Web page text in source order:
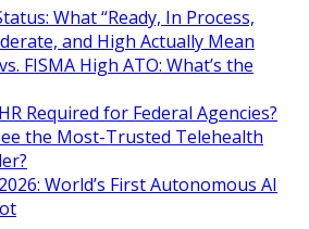
What “Ready, In Process,
and High Actually Mean
FISMA High ATO: What’s the
Required for Federal Agencies?
the Most-Trusted Telehealth
World’s First Autonomous AI